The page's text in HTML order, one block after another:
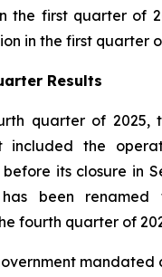
the first quarter of
in the first quarter
Results
quarter of 2025,
included the
its closure in
has been
fourth quarter of
mandated